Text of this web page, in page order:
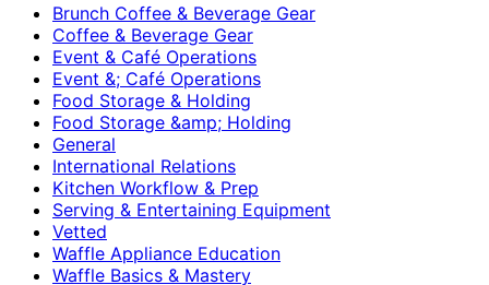
Brunch Coffee & Beverage Gear
Coffee & Beverage Gear
Event & Café Operations
Event &; Café Operations
Food Storage & Holding
Food Storage &amp; Holding
General
International Relations
Kitchen Workflow & Prep
Serving & Entertaining Equipment
Vetted
Waffle Appliance Education
Waffle Basics & Mastery